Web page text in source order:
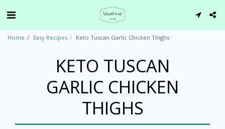
Home Easy Recipes Keto Tuscan Garlic Chicken Thighs
KETO TUSCAN
GARLIC CHICKEN
THIGHS